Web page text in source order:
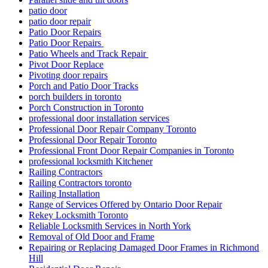
patio door
patio door repair
Patio Door Repairs
Patio Door Repairs
Patio Wheels and Track Repair
Pivot Door Replace
Pivoting door repairs
Porch and Patio Door Tracks
porch builders in toronto
Porch Construction in Toronto
professional door installation services
Professional Door Repair Company Toronto
Professional Door Repair Toronto
Professional Front Door Repair Companies in Toronto
professional locksmith Kitchener
Railing Contractors
Railing Contractors toronto
Railing Installation
Range of Services Offered by Ontario Door Repair
Rekey Locksmith Toronto
Reliable Locksmith Services in North York
Removal of Old Door and Frame
Repairing or Replacing Damaged Door Frames in Richmond
Hill